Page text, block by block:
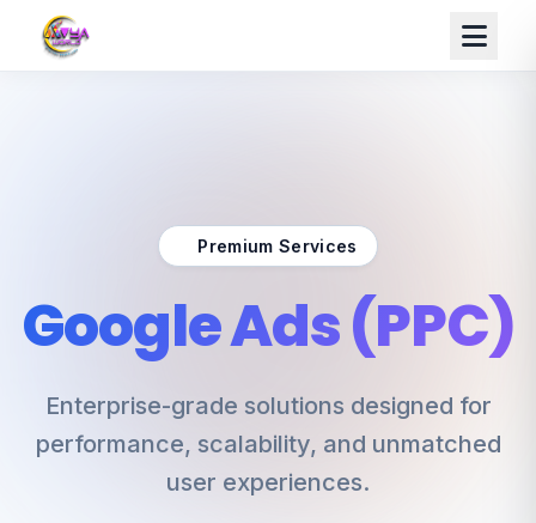
Premium Services
Google Ads (PPC)
Enterprise-grade solutions designed for
performance, scalability, and unmatched
user experiences.